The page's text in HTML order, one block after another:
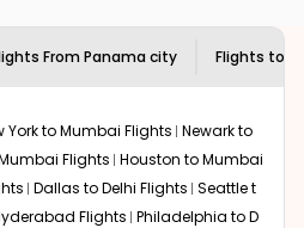
city, travel dates and other
click on 'search flights'. You will
various airlines. You can
to fly toVishakapatnamfrom
is the lowest you will find
you can redeem your
can contact the
careteam to know if the
is offering premium
From Panama city Flights to
York to Mumbai Flights Newark to
Flights Houston to Mumbai
Dallas to Delhi Flights Seattle t
Flights Philadelphia to D